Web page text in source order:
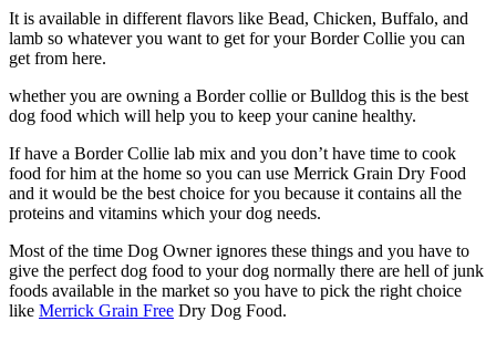
It is available in different flavors like Bead, Chicken, Buffalo, and
lamb so whatever you want to get for your Border Collie you can
get from here.
whether you are owning a Border collie or Bulldog this is the best
dog food which will help you to keep your canine healthy.
If have a Border Collie lab mix and you don’t have time to cook
food for him at the home so you can use Merrick Grain Dry Food
and it would be the best choice for you because it contains all the
proteins and vitamins which your dog needs.
Most of the time Dog Owner ignores these things and you have to
give the perfect dog food to your dog normally there are hell of junk
foods available in the market so you have to pick the right choice
like Merrick Grain Free Dry Dog Food.